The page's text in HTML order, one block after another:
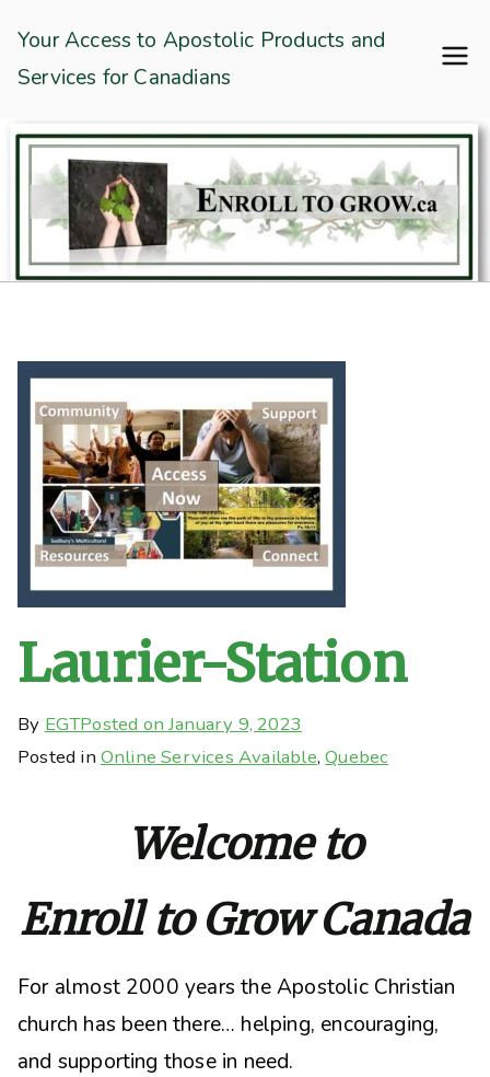
content
Enroll To Grow
Your Access to Apostolic Products and
Services for Canadians
Laurier-Station
By EGTPosted onJanuary 9, 2023
Posted in Online Services Available,Quebec
Welcome to
Enroll to Grow Canada
For almost 2000 years the Apostolic Christian
church has been there… helping, encouraging,
and supporting those in need.